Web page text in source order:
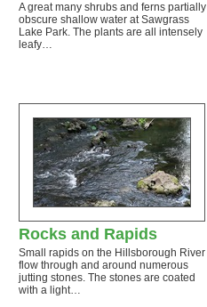
A great many shrubs and ferns partially
obscure shallow water at Sawgrass
Lake Park. The plants are all intensely
leafy…
Rocks and Rapids
Small rapids on the Hillsborough River
flow through and around numerous
jutting stones. The stones are coated
with a light…